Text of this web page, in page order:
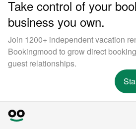
Take control of your
business you own.
Join 1200+ independent vacation
Bookingmood to grow direct
guest relationships.